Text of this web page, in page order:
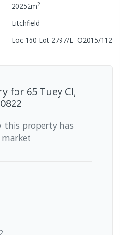
20252m2
Litchfield
Loc 160 Lot 2797/LTO2015/112
for 65 Tuey Cl,
this property has